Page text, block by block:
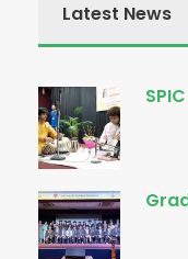
Latest News